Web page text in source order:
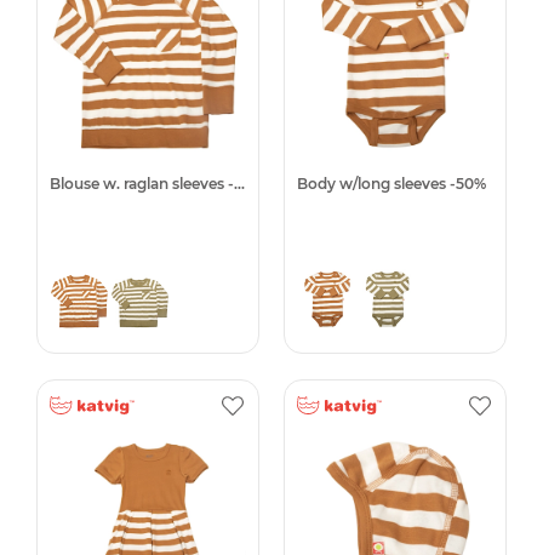
Blouse w. raglan sleeves -50% Body w/long sleeves -50%